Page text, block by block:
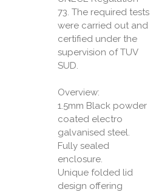
73. The required tests
were carried out and
certified under the
supervision of TUV
SUD.
Overview:
1.5mm Black powder
coated electro
galvanised steel.
Fully sealed
enclosure.
Unique folded lid
design offering